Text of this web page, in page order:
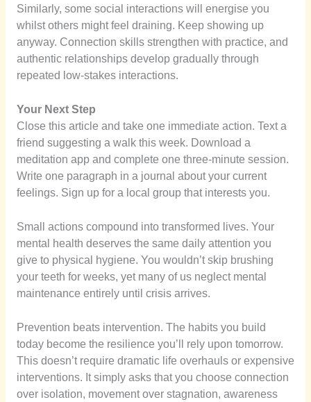
Similarly, some social interactions will energise you
whilst others might feel draining. Keep showing up
anyway. Connection skills strengthen with practice, and
authentic relationships develop gradually through
repeated low-stakes interactions.
Your Next Step
Close this article and take one immediate action. Text a
friend suggesting a walk this week. Download a
meditation app and complete one three-minute session.
Write one paragraph in a journal about your current
feelings. Sign up for a local group that interests you.
Small actions compound into transformed lives. Your
mental health deserves the same daily attention you
give to physical hygiene. You wouldn’t skip brushing
your teeth for weeks, yet many of us neglect mental
maintenance entirely until crisis arrives.
Prevention beats intervention. The habits you build
today become the resilience you’ll rely upon tomorrow.
This doesn’t require dramatic life overhauls or expensive
interventions. It simply asks that you choose connection
over isolation, movement over stagnation, awareness